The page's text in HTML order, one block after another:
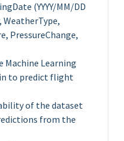
(YYYY/MM/DD
WeatherType,
PressureChange,
Machine Learning
to predict flight
of the dataset
from the